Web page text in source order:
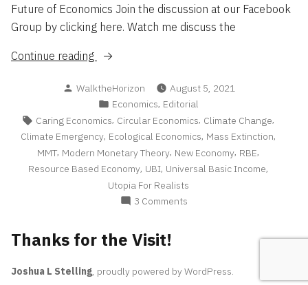
Future of Economics Join the discussion at our Facebook
Group by clicking here. Watch me discuss the
Continue reading
“The
of
Organomics”
Posted
WalktheHorizon
August 5, 2021
Posted
in
Economics, Editorial
Tags:
Caring Economics, Circular Economics, Climate Change,
Climate Emergency, Ecological Economics, Mass Extinction,
MMT, Modern Monetary Theory, New Economy, RBE,
Resource Based Economy, UBI, Universal Basic Income,
Utopia For Realists
3 Comments
Thanks for the Visit!
Joshua L Stelling, proudly powered by WordPress.